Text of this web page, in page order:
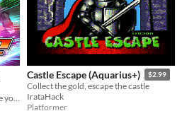
Skate, jump, shoot and destroy! Use your skills to keep the city safe from the clutches of Sergeant Rocco.
Castle Escape (Aquarius+) $2.99
Collect the gold, escape the castle
IrataHack
Platformer